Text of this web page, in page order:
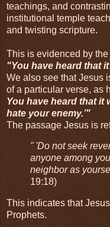
teachings, and
institutional temple
and twisting scripture.
This is evidenced by the
"You have heard that
We also see that Jesus
of a particular verse, as
You have heard that it
hate your enemy.’"
The passage Jesus is
" 'Do not seek
anyone among
neighbor as
19:18)
This indicates that
Prophets.